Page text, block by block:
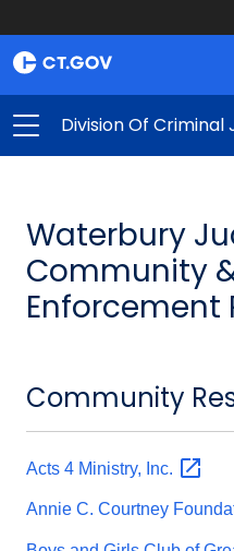
Division Of Criminal
Waterbury
Community
Enforcement
Community
Acts 4 Ministry, Inc.
Annie C. Courtney